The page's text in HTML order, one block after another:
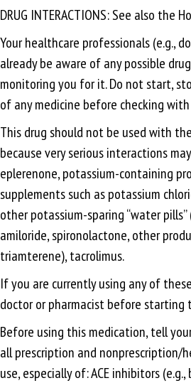
DRUG INTERACTIONS: See also the
Your healthcare professionals (e.g.,
already be aware of any possible
monitoring you for it. Do not start,
of any medicine before checking
This drug should not be used with
because very serious interactions
eplerenone, potassium-containing
supplements such as potassium
other potassium-sparing “water
amiloride, spironolactone, other
triamterene), tacrolimus.
If you are currently using any of
doctor or pharmacist before starting
Before using this medication, tell
all prescription and nonprescription/
use, especially of: ACE inhibitors